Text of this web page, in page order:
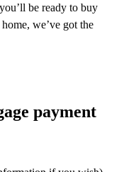
be ready to buy
we’ve got the
payment